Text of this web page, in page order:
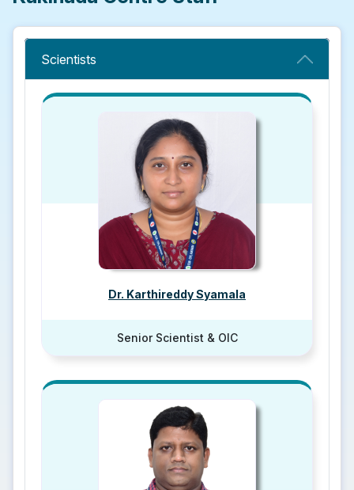
Scientists
Dr. Karthireddy Syamala
Senior Scientist & OIC